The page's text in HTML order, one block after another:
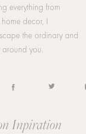
everything from
decor, I
the ordinary and
you.
Inpiration